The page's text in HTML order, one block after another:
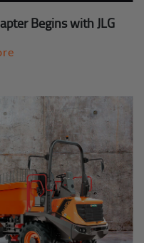
Begins with JLG